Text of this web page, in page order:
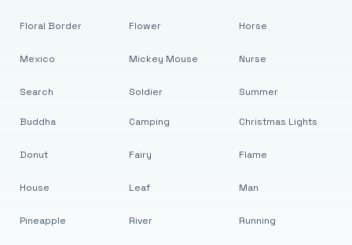
Floral Border
Mexico
Search
Flower
Mickey Mouse
Soldier
Horse
Nurse
Summer
Buddha
Donut
House
Pineapple
Camping
Fairy
Leaf
River
Christmas Lights
Flame
Man
Running